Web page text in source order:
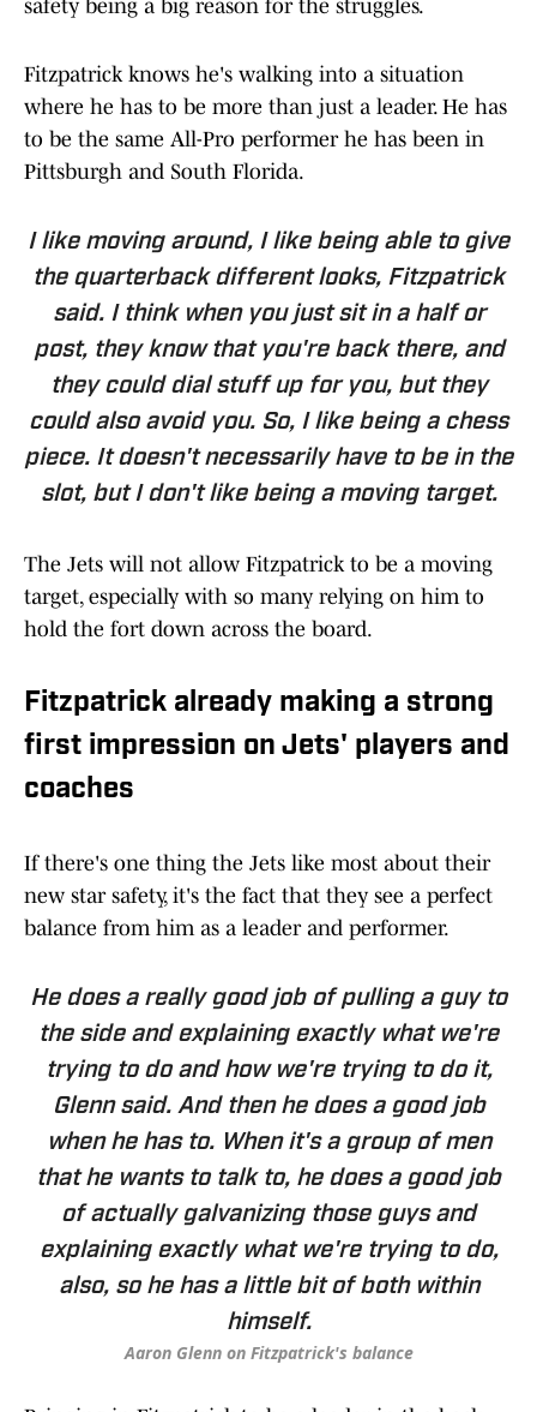
safety being a big reason for the struggles.
Fitzpatrick knows he's walking into a situation
where he has to be more than just a leader. He has
to be the same All-Pro performer he has been in
Pittsburgh and South Florida.
I like moving around, I like being able to give
the quarterback different looks, Fitzpatrick
said. I think when you just sit in a half or
post, they know that you're back there, and
they could dial stuff up for you, but they
could also avoid you. So, I like being a chess
piece. It doesn't necessarily have to be in the
slot, but I don't like being a moving target.
The Jets will not allow Fitzpatrick to be a moving
target, especially with so many relying on him to
hold the fort down across the board.
Fitzpatrick already making a strong
first impression on Jets' players and
coaches
If there's one thing the Jets like most about their
new star safety, it's the fact that they see a perfect
balance from him as a leader and performer.
He does a really good job of pulling a guy to
the side and explaining exactly what we're
trying to do and how we're trying to do it,
Glenn said. And then he does a good job
when he has to. When it's a group of men
that he wants to talk to, he does a good job
of actually galvanizing those guys and
explaining exactly what we're trying to do,
also, so he has a little bit of both within
himself.
Aaron Glenn on Fitzpatrick's balance